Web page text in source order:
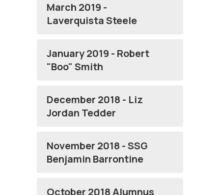
March 2019 -
Laverquista Steele
January 2019 - Robert
"Boo" Smith
December 2018 - Liz
Jordan Tedder
November 2018 - SSG
Benjamin Barrontine
October 2018 Alumnus